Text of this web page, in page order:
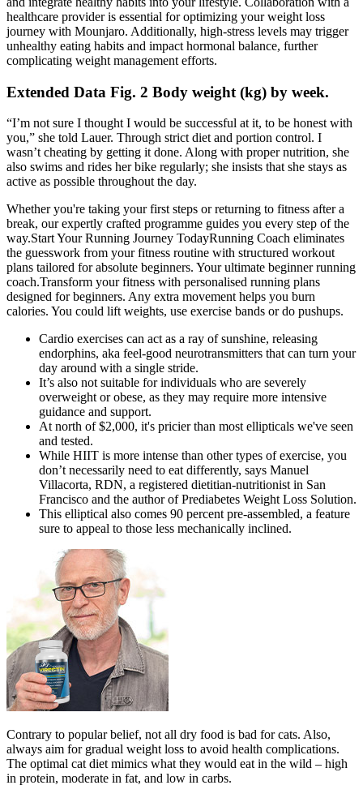
healthcare provider is essential for optimizing your weight loss
journey with Mounjaro. Additionally, high-stress levels may trigger
unhealthy eating habits and impact hormonal balance, further
complicating weight management efforts.
Extended Data Fig. 2 Body weight (kg) by week.
“I’m not sure I thought I would be successful at it, to be honest with
you,” she told Lauer. Through strict diet and portion control. I
wasn’t cheating by getting it done. Along with proper nutrition, she
also swims and rides her bike regularly; she insists that she stays as
active as possible throughout the day.
Whether you're taking your first steps or returning to fitness after a
break, our expertly crafted programme guides you every step of the
way.Start Your Running Journey TodayRunning Coach eliminates
the guesswork from your fitness routine with structured workout
plans tailored for absolute beginners. Your ultimate beginner running
coach.Transform your fitness with personalised running plans
designed for beginners. Any extra movement helps you burn
calories. You could lift weights, use exercise bands or do pushups.
Cardio exercises can act as a ray of sunshine, releasing
endorphins, aka feel-good neurotransmitters that can turn your
day around with a single stride.
It’s also not suitable for individuals who are severely
overweight or obese, as they may require more intensive
guidance and support.
At north of $2,000, it's pricier than most ellipticals we've seen
and tested.
While HIIT is more intense than other types of exercise, you
don’t necessarily need to eat differently, says Manuel
Villacorta, RDN, a registered dietitian-nutritionist in San
Francisco and the author of Prediabetes Weight Loss Solution.
This elliptical also comes 90 percent pre-assembled, a feature
sure to appeal to those less mechanically inclined.
Contrary to popular belief, not all dry food is bad for cats. Also,
always aim for gradual weight loss to avoid health complications.
The optimal cat diet mimics what they would eat in the wild – high
in protein, moderate in fat, and low in carbs.